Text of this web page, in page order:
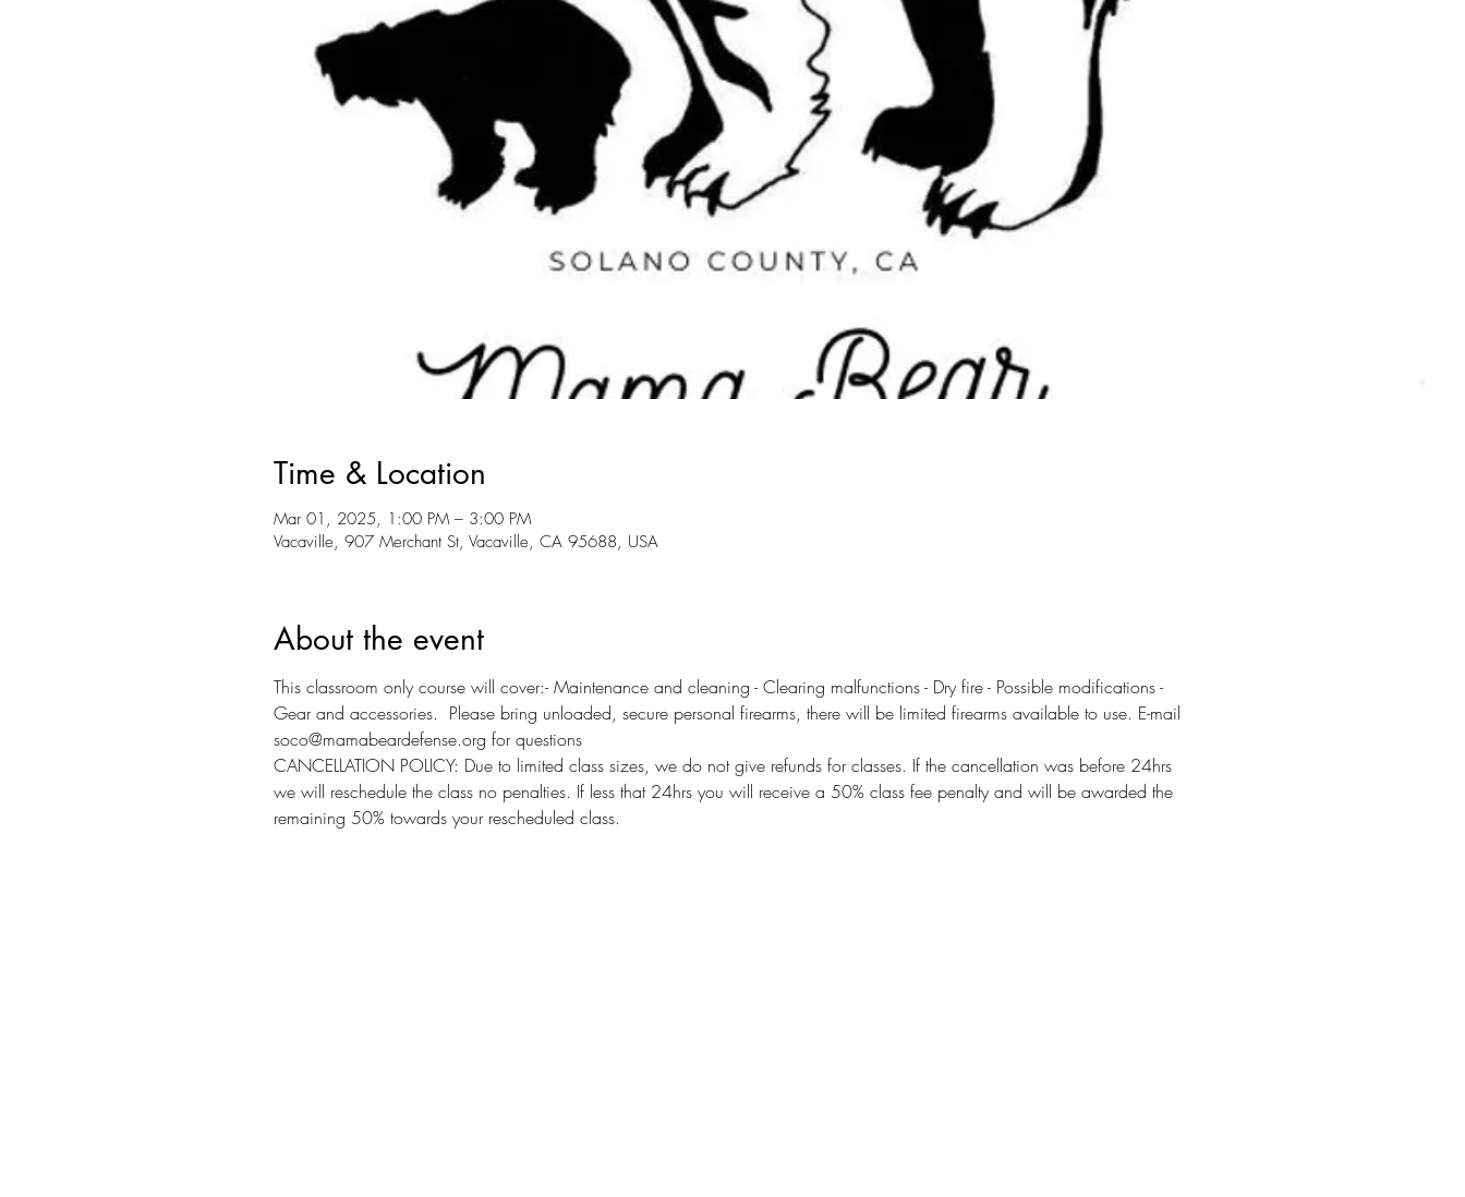
Time & Location
Mar 01, 2025, 1:00 PM – 3:00 PM
Vacaville, 907 Merchant St, Vacaville, CA 95688, USA
About the event
This classroom only course will cover:- Maintenance and cleaning - Clearing malfunctions - Dry fire - Possible modifications -
Gear and accessories.  Please bring unloaded, secure personal firearms, there will be limited firearms available to use. E-mail
soco@mamabeardefense.org for questions
CANCELLATION POLICY: Due to limited class sizes, we do not give refunds for classes. If the cancellation was before 24hrs
we will reschedule the class no penalties. If less that 24hrs you will receive a 50% class fee penalty and will be awarded the
remaining 50% towards your rescheduled class.